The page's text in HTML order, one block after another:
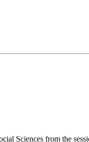
Sciences from the